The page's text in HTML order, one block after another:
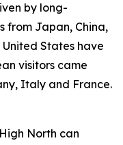
by long-
from Japan, China,
States have
visitors came
Italy and France.
North can